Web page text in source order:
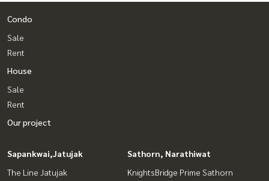
Condo
Sale
Rent
House
Sale
Rent
Our project
Sapankwai,Jatujak
The Line Jatujak
Sathorn, Narathiwat
KnightsBridge Prime Sathorn